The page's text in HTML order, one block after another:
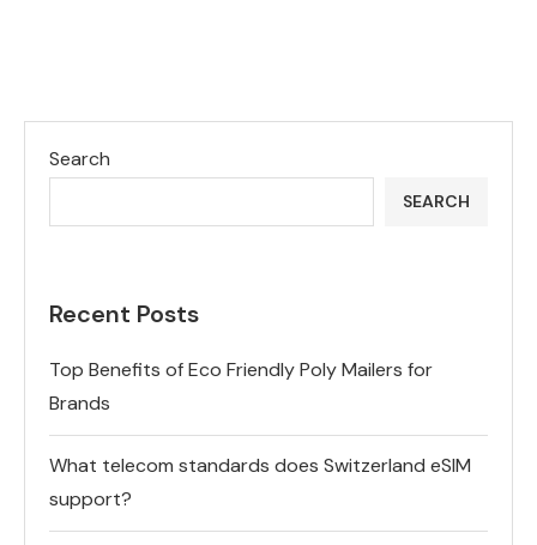
Search
SEARCH
Recent Posts
Top Benefits of Eco Friendly Poly Mailers for
Brands
What telecom standards does Switzerland eSIM
support?